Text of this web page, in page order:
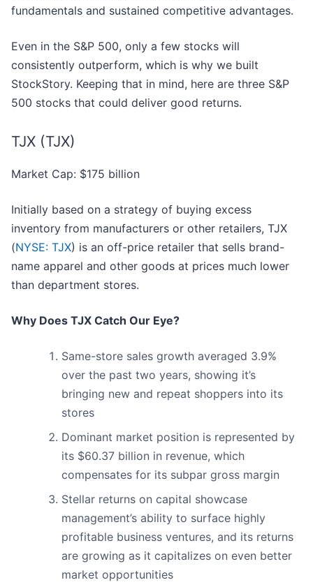
fundamentals and sustained competitive advantages.
Even in the S&P 500, only a few stocks will
consistently outperform, which is why we built
StockStory. Keeping that in mind, here are three S&P
500 stocks that could deliver good returns.
TJX (TJX)
Market Cap: $175 billion
Initially based on a strategy of buying excess
inventory from manufacturers or other retailers, TJX
(NYSE: TJX) is an off-price retailer that sells brand-
name apparel and other goods at prices much lower
than department stores.
Why Does TJX Catch Our Eye?
Same-store sales growth averaged 3.9%
over the past two years, showing it’s
bringing new and repeat shoppers into its
stores
Dominant market position is represented by
its $60.37 billion in revenue, which
compensates for its subpar gross margin
Stellar returns on capital showcase
management’s ability to surface highly
profitable business ventures, and its returns
are growing as it capitalizes on even better
market opportunities